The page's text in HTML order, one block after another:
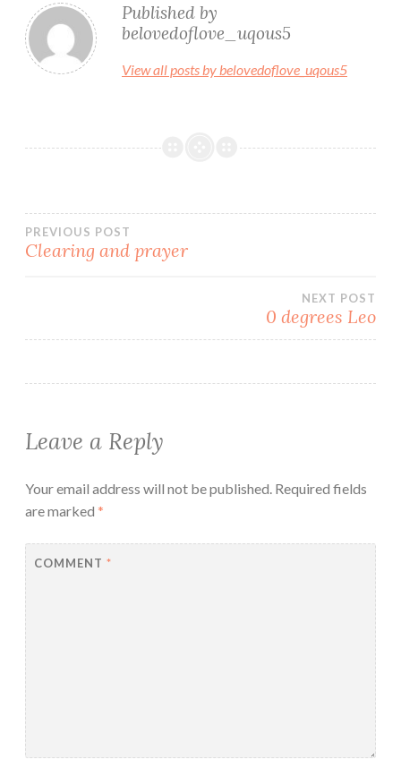
Published by
belovedoflove_uqous5
View all posts by belovedoflove_uqous5
Post
PREVIOUS POST
Clearing and prayer
NEXT POST
0 degrees Leo
Leave a Reply
Your email address will not be published. Required fields
are marked *
COMMENT *